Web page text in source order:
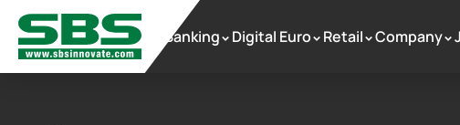
Banking >Digital Euro >Retail >Company >